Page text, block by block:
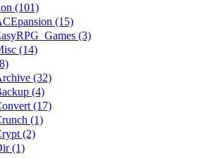
(101)
(15)
(3)
(14)
(32)
(4)
(17)
(1)
(2)
(1)